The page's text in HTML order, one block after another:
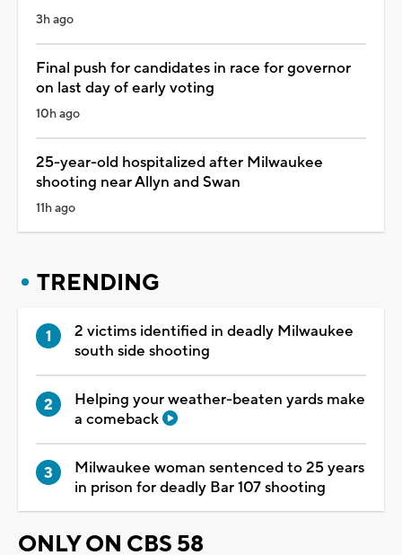
3h ago
Final push for candidates in race for governor
on last day of early voting
10h ago
25-year-old hospitalized after Milwaukee
shooting near Allyn and Swan
11h ago
TRENDING
2 victims identified in deadly Milwaukee
south side shooting
Helping your weather-beaten yards make
a comeback
Milwaukee woman sentenced to 25 years
in prison for deadly Bar 107 shooting
ONLY ON CBS 58